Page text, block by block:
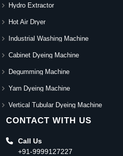
Hydro Extractor
Hot Air Dryer
Industrial Washing Machine
Cabinet Dyeing Machine
Degumming Machine
Yarn Dyeing Machine
Vertical Tubular Dyeing Machine
CONTACT WITH US
Call Us
+91-9999127227